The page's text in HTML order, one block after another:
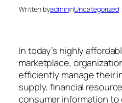
Written byadmininUncategorized
In today’s highly
marketplace,
efficiently manage their
supply, financial
consumer information